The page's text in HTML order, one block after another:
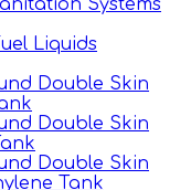
Systems
Liquids
Double Skin
Double Skin
Double Skin
Tank